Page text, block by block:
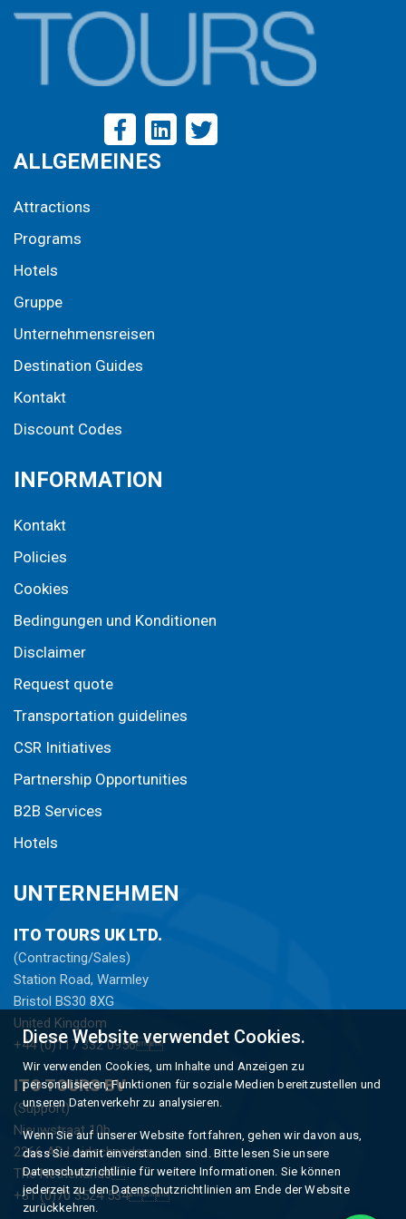
ALLGEMEINES
Attractions
Programs
Hotels
Gruppe
Unternehmensreisen
Destination Guides
Kontakt
Discount Codes
INFORMATION
Kontakt
Policies
Cookies
Bedingungen und Konditionen
Disclaimer
Request quote
Transportation guidelines
CSR Initiatives
Partnership Opportunities
B2B Services
Hotels
UNTERNEHMEN
ITO TOURS UK LTD.
(Contracting/Sales)
Station Road, Warmley
Bristol BS30 8XG
United Kingdom
+44 (0)117 332 0956
ITO TOURS BV
(Support)
Nieuwstraat 10b
2266 AD Leidschendam
The Netherlands
+31 (0)70 3524 534
Diese Website verwendet Cookies.
Wir verwenden Cookies, um Inhalte und Anzeigen zu
personalisieren, Funktionen für soziale Medien bereitzustellen und
unseren Datenverkehr zu analysieren.
Wenn Sie auf unserer Website fortfahren, gehen wir davon aus,
dass Sie damit einverstanden sind. Bitte lesen Sie unsere
Datenschutzrichtlinie für weitere Informationen. Sie können
jederzeit zu den Datenschutzrichtlinien am Ende der Website
zurückkehren.